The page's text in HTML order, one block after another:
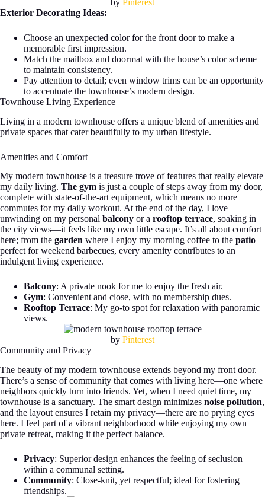
Exterior Decorating Ideas:
Choose an unexpected color for the front door to make a
memorable first impression.
Match the mailbox and doormat with the house’s color scheme
to maintain consistency.
Pay attention to detail; even window trims can be an opportunity
to accentuate the townhouse’s modern design.
Townhouse Living Experience
Living in a modern townhouse offers a unique blend of amenities and
private spaces that cater beautifully to my urban lifestyle.
Amenities and Comfort
My modern townhouse is a treasure trove of features that really elevate
my daily living. The gym is just a couple of steps away from my door,
complete with state-of-the-art equipment, which means no more
commutes for my daily workout. At the end of the day, I love
unwinding on my personal balcony or a rooftop terrace, soaking in
the city views—it feels like my own little escape. It’s all about comfort
here; from the garden where I enjoy my morning coffee to the patio
perfect for weekend barbecues, every amenity contributes to an
indulgent living experience.
Balcony: A private nook for me to enjoy the fresh air.
Gym: Convenient and close, with no membership dues.
Rooftop Terrace: My go-to spot for relaxation with panoramic
views.
by Pinterest
Community and Privacy
The beauty of my modern townhouse extends beyond my front door.
There’s a sense of community that comes with living here—one where
neighbors quickly turn into friends. Yet, when I need quiet time, my
townhouse is a sanctuary. The smart design minimizes noise pollution,
and the layout ensures I retain my privacy—there are no prying eyes
here. I feel part of a vibrant neighborhood while enjoying my own
private retreat, making it the perfect balance.
Privacy: Superior design enhances the feeling of seclusion
within a communal setting.
Community: Close-knit, yet respectful; ideal for fostering
friendships.